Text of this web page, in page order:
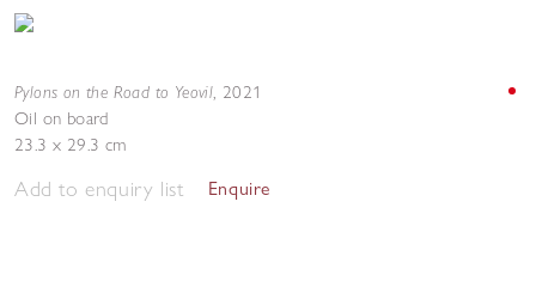
Pylons on the Road to Yeovil, 2021
Oil on board
23.3 x 29.3 cm
Add to enquiry list Enquire